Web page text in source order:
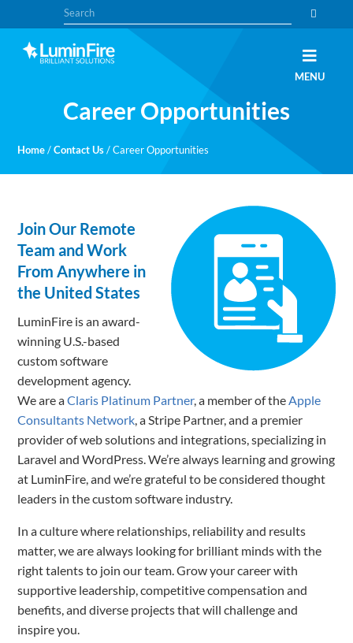
to
primary
navigation
to
main
content
Search
MENU
Career Opportunities
Home / Contact Us /Career Opportunities
Join Our Remote
Team and Work
From Anywhere in
the United States
LuminFire is an award-
winning U.S.-based
custom software
development agency.
We are aClaris Platinum Partner, a member of theApple
Consultants Network, a Stripe Partner, and a premier
provider of web solutions and integrations, specializing in
Laravel and WordPress. We’re always learning and growing
at LuminFire, and we’re grateful to be considered thought
leaders in the custom software industry.
In a culture where relationships, reliability and results
matter, we are always looking for brilliant minds with the
right talents to join our team. Grow your career with
supportive leadership, competitive compensation and
benefits, and diverse projects that will challenge and
inspire you.